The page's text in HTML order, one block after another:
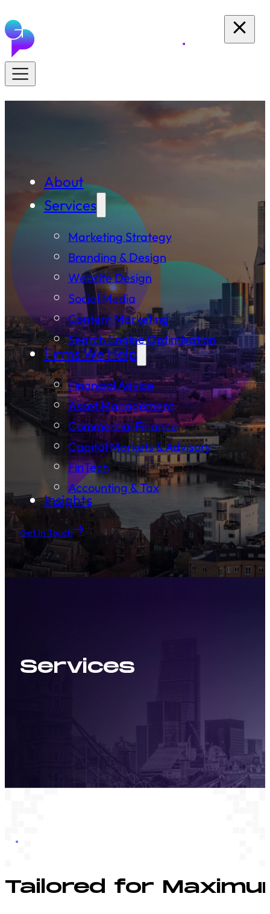
About
Services
Marketing Strategy
Branding & Design
Website Design
Social Media
Content Marketing
Search Engine Optimisation
Firms We Help
Financial Advice
Asset Management
Commercial Finance
Capital Markets & Advisory
FinTech
Accounting & Tax
Insights
Get In Touch
Services
Tailored for